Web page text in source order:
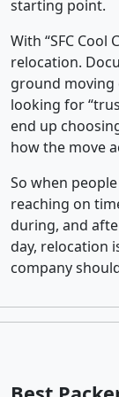
starting point.
With “SFC
relocation.
ground moving
looking for
end up
how the move
So when
reaching on
during, and
day, relocation
company